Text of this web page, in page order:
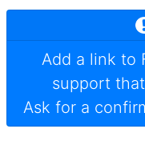
Add a link to
support
Ask for a